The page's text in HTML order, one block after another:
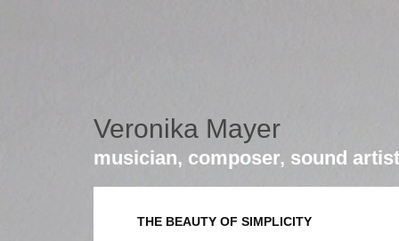
Veronika Mayer
musician, composer, sound artist
THE BEAUTY OF SIMPLICITY